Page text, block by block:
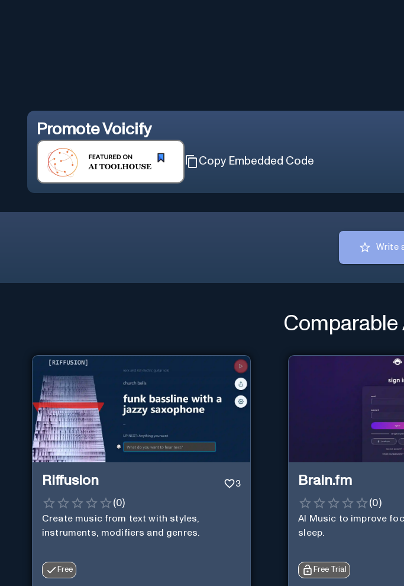
PromoteVoicify
Copy Embedded Code
Write
Comparable
Riffusion 3
(0)
Create music from text with styles,
instruments, modifiers and genres.
Free
Brain.fm
(0)
AI Music to improve
sleep.
Free Trial